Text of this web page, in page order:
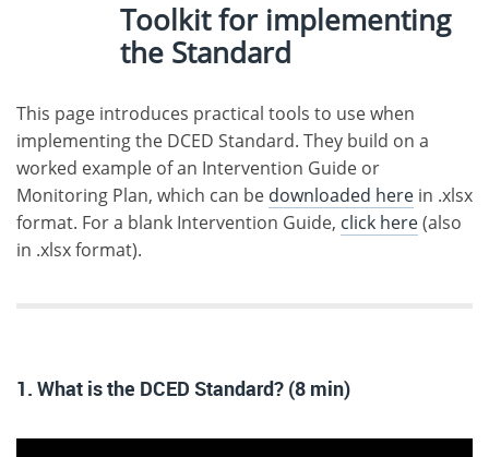
Toolkit for implementing
the Standard
This page introduces practical tools to use when
implementing the DCED Standard. They build on a
worked example of an Intervention Guide or
Monitoring Plan, which can be downloaded here in .xlsx
format. For a blank Intervention Guide, click here(also
in .xlsx format).
1. What is the DCED Standard? (8 min)